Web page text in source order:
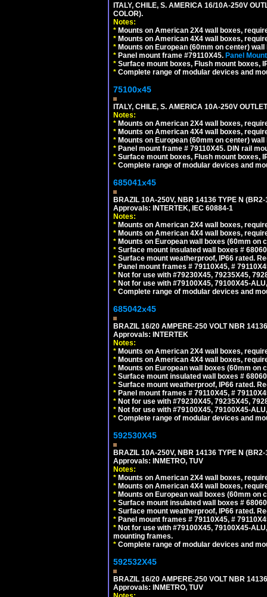
ITALY, CHILE, S. AMERICA 16/10A-250V
COLOR).
Notes:
* Mounts on American 2X4 wall boxes,
* Mounts on American 4X4 wall boxes,
* Mounts on European (60mm on center)
* Panel mount frame #79110X45. Panel
* Surface mount boxes, Flush mount boxes,
* Complete range of modular devices and
75100x45
ITALY, CHILE, S. AMERICA 10A-250V
Notes:
* Mounts on American 2X4 wall boxes,
* Mounts on American 4X4 wall boxes,
* Mounts on European (60mm on center)
* Panel mount frame # 79110X45. DIN rail
* Surface mount boxes, Flush mount boxes,
* Complete range of modular devices and
685041x45
BRAZIL 10A-250V, NBR 14136 TYPE N
Approvals: INTERTEK, IEC 60884-1
Notes:
* Mounts on American 2X4 wall boxes,
* Mounts on American 4X4 wall boxes,
* Mounts on European wall boxes (60mm on
* Surface mount insulated wall boxes #
* Surface mount weatherproof, IP66 rated.
* Panel mount frames # 79110X45, #
* Not for use with #79230X45, 79235X45,
* Not for use with #79100X45, 79100X45-
* Complete range of modular devices and
685042x45
BRAZIL 16/20 AMPERE-250 VOLT NBR
Approvals: INTERTEK
Notes:
* Mounts on American 2X4 wall boxes,
* Mounts on American 4X4 wall boxes,
* Mounts on European wall boxes (60mm on
* Surface mount insulated wall boxes #
* Surface mount weatherproof, IP66 rated.
* Panel mount frames # 79110X45, #
* Not for use with #79230X45, 79235X45,
* Not for use with #79100X45, 79100X45-
* Complete range of modular devices and
592530X45
BRAZIL 10A-250V, NBR 14136 TYPE N
Approvals: INMETRO, TUV
Notes:
* Mounts on American 2X4 wall boxes,
* Mounts on American 4X4 wall boxes,
* Mounts on European wall boxes (60mm on
* Surface mount insulated wall boxes #
* Surface mount weatherproof, IP66 rated.
* Panel mount frames # 79110X45, #
* Not for use with #79100X45, 79100X45-
mounting frames.
* Complete range of modular devices and
592532X45
BRAZIL 16/20 AMPERE-250 VOLT NBR
Approvals: INMETRO, TUV